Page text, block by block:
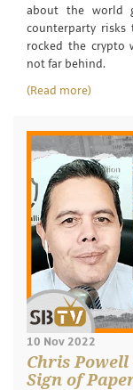
about the world
counterparty risks
rocked the crypto
not far behind.
(Read more)
10 Nov 2022
Chris Powell
Sign of